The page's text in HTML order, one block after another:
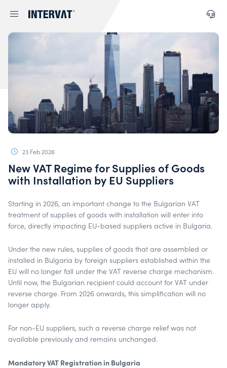
23 Feb 2026
New VAT Regime for Supplies of Goods
with Installation by EU Suppliers
Starting in 2026, an important change to the Bulgarian VAT
treatment of supplies of goods with installation will enter into
force, directly impacting EU-based suppliers active in Bulgaria.
Under the new rules, supplies of goods that are assembled or
installed in Bulgaria by foreign suppliers established within the
EU will no longer fall under the VAT reverse charge mechanism.
Until now, the Bulgarian recipient could account for VAT under
reverse charge. From 2026 onwards, this simplification will no
longer apply.
For non-EU suppliers, such a reverse charge relief was not
available previously and remains unchanged.
Mandatory VAT Registration in Bulgaria